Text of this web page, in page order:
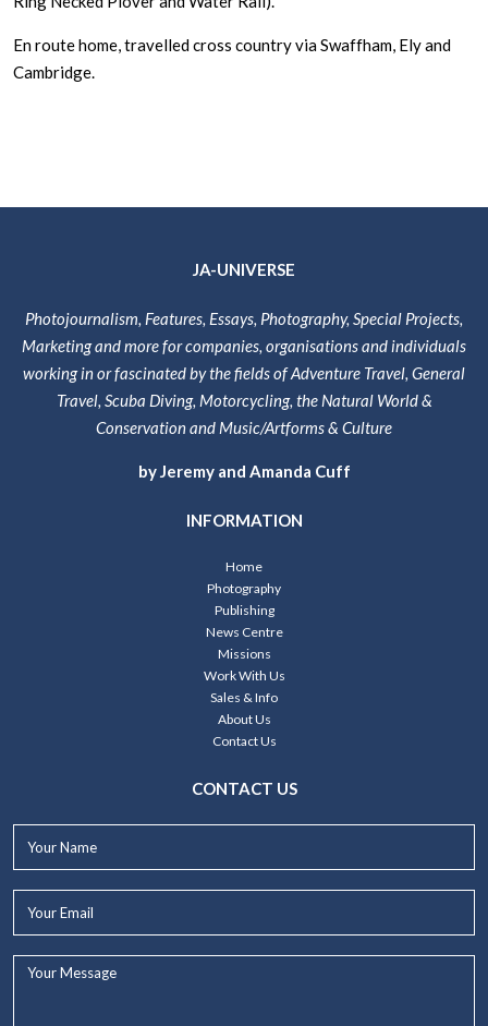
En route home, travelled cross country via Swaffham, Ely and
Cambridge.
JA-UNIVERSE
Photojournalism, Features, Essays, Photography, Special Projects,
Marketing and more for companies, organisations and individuals
working in or fascinated by the fields of Adventure Travel, General
Travel, Scuba Diving, Motorcycling, the Natural World &
Conservation and Music/Artforms & Culture
by Jeremy and Amanda Cuff
INFORMATION
Home
Photography
Publishing
News Centre
Missions
Work With Us
Sales & Info
About Us
Contact Us
CONTACT US